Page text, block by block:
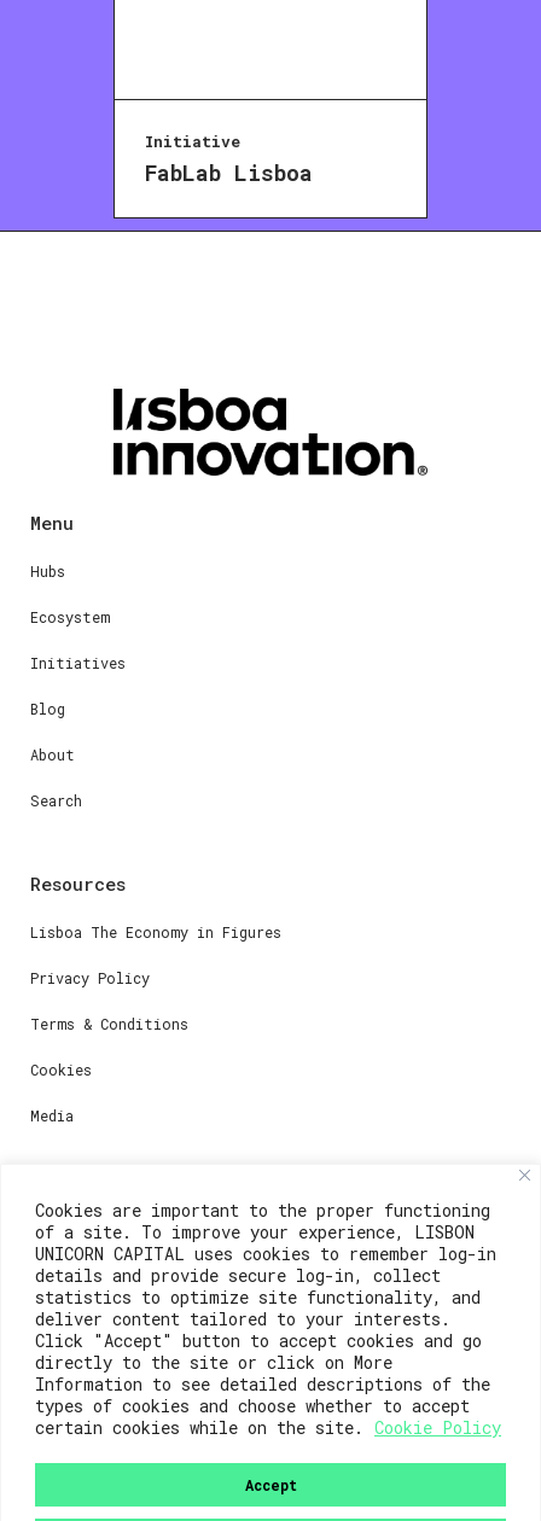
Cookies are important to the proper functioning
of a site. To improve your experience, LISBON
UNICORN CAPITAL uses cookies to remember log-in
details and provide secure log-in, collect
statistics to optimize site functionality, and
deliver content tailored to your interests.
Click "Accept" button to accept cookies and go
directly to the site or click on More
Information to see detailed descriptions of the
types of cookies and choose whether to accept
certain cookies while on the site.
Cookie Policy
Accept
Initiative
FabLab Lisboa
Menu
Hubs
Ecosystem
Initiatives
Blog
About
Search
Resources
Lisboa The Economy in Figures
Privacy Policy
Terms & Conditions
Cookies
Media
Contacts
For registration questions or support, email us at:
weare@lisboainnovation.com
For technical issues or additional support, email us
at:
support@lisboainnovation.com